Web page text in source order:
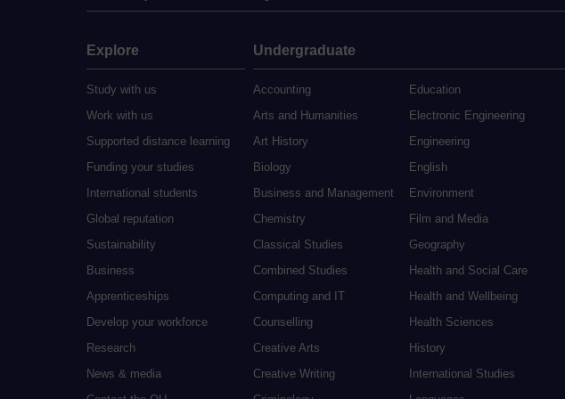
Explore
Study with us
Work with us
Supported distance learning
Funding your studies
International students
Global reputation
Sustainability
Business
Apprenticeships
Develop your workforce
Research
News & media
Undergraduate
Accounting
Arts and Humanities
Art History
Biology
Business and Management
Chemistry
Classical Studies
Combined Studies
Computing and IT
Counselling
Creative Arts
Creative Writing
Education
Electronic Engineering
Engineering
English
Environment
Film and Media
Geography
Health and Social Care
Health and Wellbeing
Health Sciences
History
International Studies